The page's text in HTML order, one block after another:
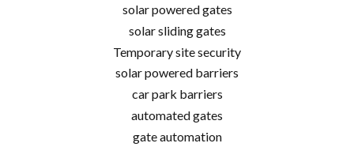
solar powered gates
solar sliding gates
Temporary site security
solar powered barriers
car park barriers
automated gates
gate automation